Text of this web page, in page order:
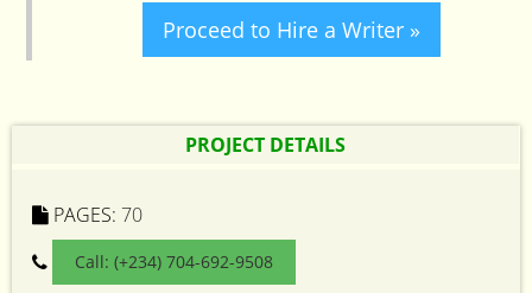
Proceed to Hire a Writer »
PROJECT DETAILS
PAGES: 70
Call: (+234) 704-692-9508